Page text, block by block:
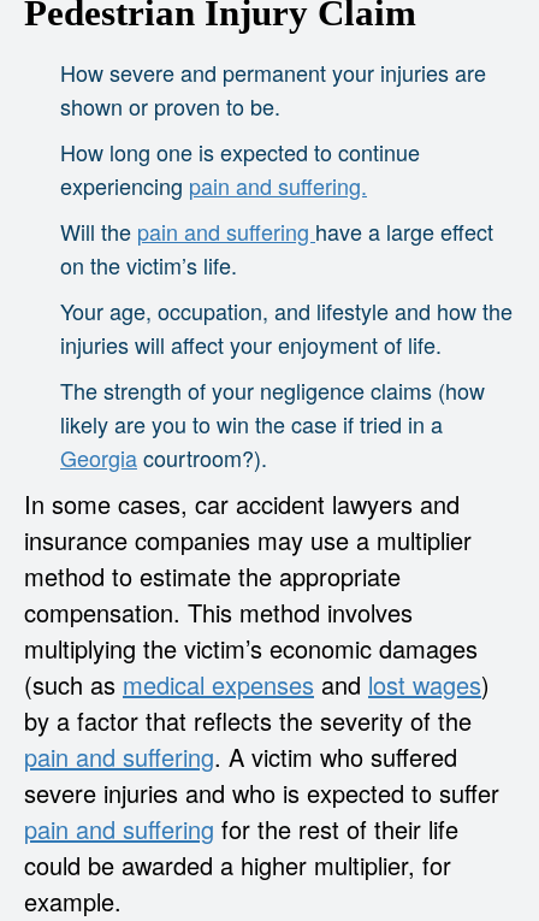
Pedestrian Injury Claim
How severe and permanent your injuries are
shown or proven to be.
How long one is expected to continue
experiencing pain and suffering.
Will the pain and suffering have a large effect
on the victim’s life.
Your age, occupation, and lifestyle and how the
injuries will affect your enjoyment of life.
The strength of your negligence claims (how
likely are you to win the case if tried in a
Georgiacourtroom?).
In some cases, car accident lawyers and
insurance companies may use a multiplier
method to estimate the appropriate
compensation. This method involves
multiplying the victim’s economic damages
(such as medical expenses and lost wages)
by a factor that reflects the severity of the
pain and suffering. A victim who suffered
severe injuries and who is expected to suffer
pain and suffering for the rest of their life
could be awarded a higher multiplier, for
example.